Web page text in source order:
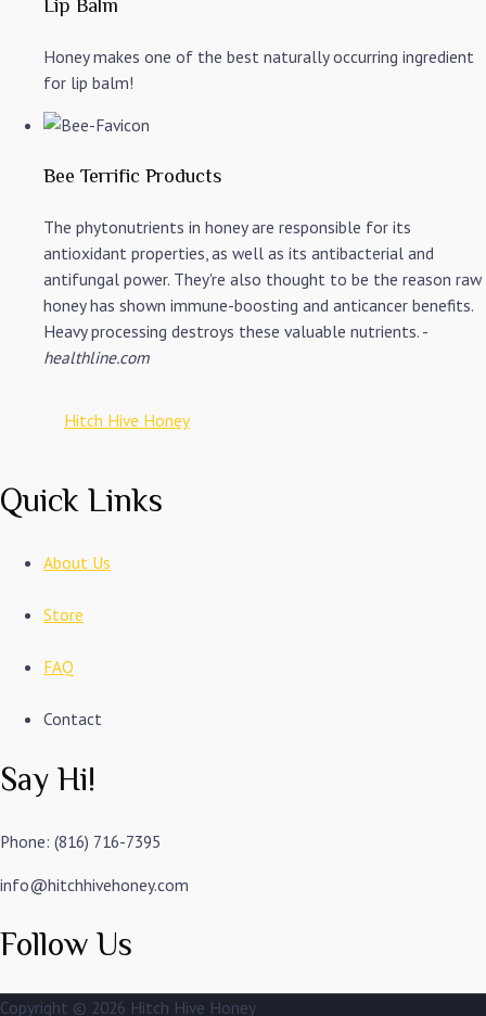
Lip Balm
Honey makes one of the best naturally occurring ingredient
for lip balm!
Bee Terrific Products
The phytonutrients in honey are responsible for its
antioxidant properties, as well as its antibacterial and
antifungal power. They're also thought to be the reason raw
honey has shown immune-boosting and anticancer benefits.
Heavy processing destroys these valuable nutrients. -
healthline.com
Hitch Hive Honey
Quick Links
About Us
Store
FAQ
Contact
Say Hi!
Phone: (816) 716-7395
info@hitchhivehoney.com
Follow Us
Copyright © 2026 Hitch Hive Honey